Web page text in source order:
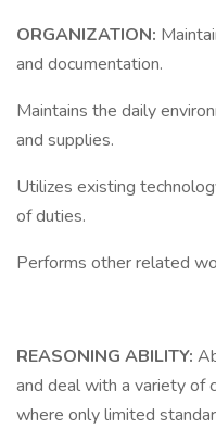
ORGANIZATION:
and documentation.
Maintains the daily
and supplies.
Utilizes existing
of duties.
Performs other related
REASONING ABILITY:
and deal with a variety of
where only limited